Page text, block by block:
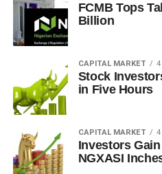
FCMB Tops
Billion
CAPITAL MARKET
Stock
in Five Hours
CAPITAL MARKET
Investors
NGXASI